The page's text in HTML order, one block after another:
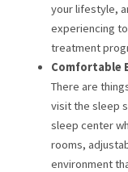
your lifestyle,
experiencing
treatment
Comfortable
There are
visit the sleep
sleep center
rooms,
environment